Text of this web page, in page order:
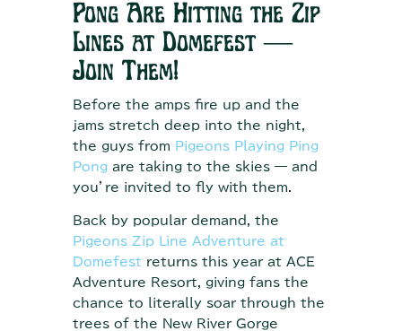
Pong Are Hitting the Zip
Lines at Domefest —
Join Them!
Before the amps fire up and the
jams stretch deep into the night,
the guys from Pigeons Playing Ping
Pong are taking to the skies — and
you’re invited to fly with them.
Back by popular demand, the
Pigeons Zip Line Adventure at
Domefest returns this year at ACE
Adventure Resort, giving fans the
chance to literally soar through the
trees of the New River Gorge